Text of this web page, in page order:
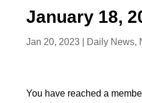
January 18,
Jan 20, 2023| Daily News,
You have reached a